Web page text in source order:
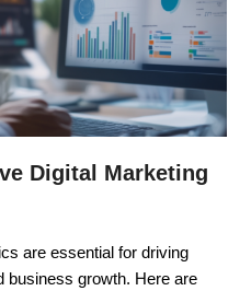
Digital Marketing
are essential for driving
business growth. Here are